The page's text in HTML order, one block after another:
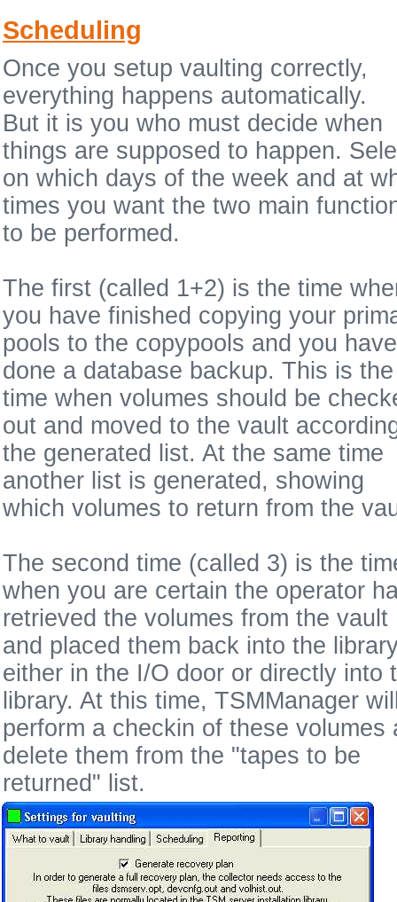
Scheduling
Once you setup vaulting correctly,
everything happens automatically.
But it is you who must decide when
things are supposed to happen.
on which days of the week and at
times you want the two main
to be performed.
The first (called 1+2) is the time
you have finished copying your
pools to the copypools and you have
done a database backup. This is the
time when volumes should be
out and moved to the vault
the generated list. At the same time
another list is generated, showing
which volumes to return from the
The second time (called 3) is the
when you are certain the operator
retrieved the volumes from the vault
and placed them back into the
either in the I/O door or directly into
library. At this time, TSMManager
perform a checkin of these volumes
delete them from the "tapes to be
returned" list.